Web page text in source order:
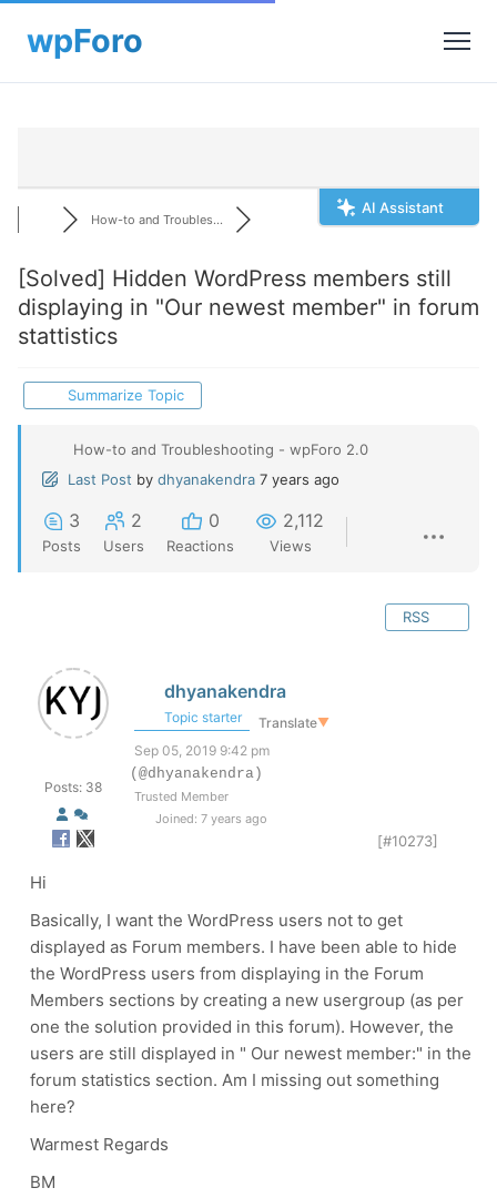
AI Assistant
How-to and Troubles...
[Solved] Hidden WordPress members still
displaying in "Our newest member" in forum
stattistics
Summarize Topic
How-to and Troubleshooting - wpForo 2.0
Last Post by dhyanakendra 7 years ago
3
Posts
2
Users
0
Reactions
2,112
Views
RSS
Posts: 38
dhyanakendra
Topic starter Translate▼
Sep 05, 2019 9:42 pm
(@dhyanakendra)
Trusted Member
Joined: 7 years ago
[#10273]
Hi
Basically, I want the WordPress users not to get
displayed as Forum members. I have been able to hide
the WordPress users from displaying in the Forum
Members sections by creating a new usergroup (as per
one the solution provided in this forum). However, the
users are still displayed in " Our newest member:" in the
forum statistics section. Am I missing out something
here?
Warmest Regards
BM